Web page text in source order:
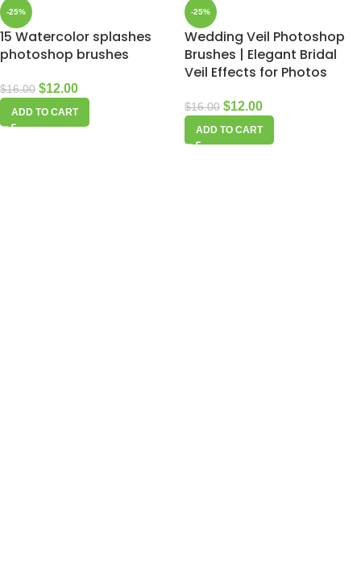
-25%
15 Watercolor splashes
photoshop brushes
$16.00 $12.00
ADD TO CART
-25%
Wedding Veil Photoshop
Brushes | Elegant Bridal
Veil Effects for Photos
$16.00 $12.00
ADD TO CART